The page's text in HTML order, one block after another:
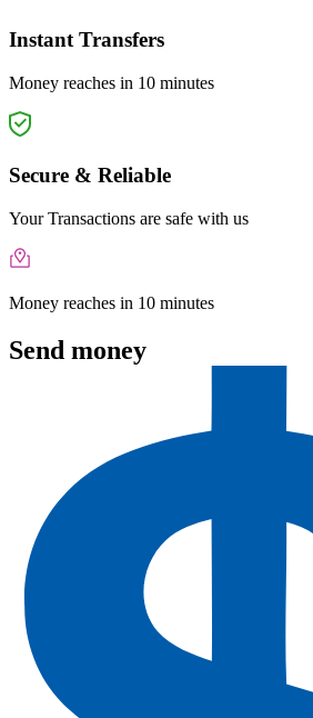
Instant Transfers
Money reaches in 10 minutes
Secure & Reliable
Your Transactions are safe with us
Money reaches in 10 minutes
Send money